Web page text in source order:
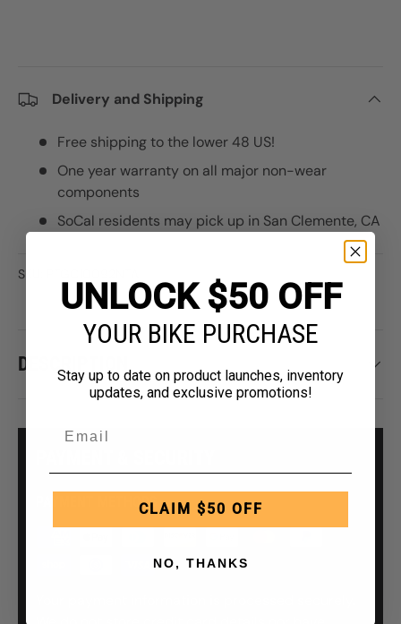
Delivery and Shipping
Free shipping to the lower 48 US!
One year warranty on all major non-wear
components
SoCal residents may pick up in San Clemente, CA
SKU:
DESCRIPTION
PAYMENT METHODS
UNLOCK $50 OFF
YOUR BIKE PURCHASE
Stay up to date on product launches, inventory
updates, and exclusive promotions!
CLAIM $50 OFF
NO, THANKS